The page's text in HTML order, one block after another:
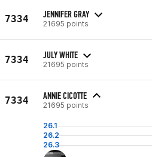
7334 JENNIFER GRAY
21695 points
7334 JULY WHITE
21695 points
7334 ANNIE CICOTTE
21695 points
26.1
26.2
26.3